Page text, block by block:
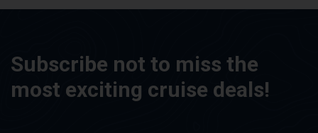
Subscribe not to miss the
most exciting cruise deals!